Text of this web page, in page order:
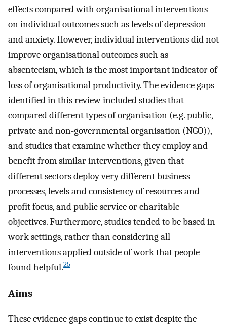
effects compared with organisational interventions
on individual outcomes such as levels of depression
and anxiety. However, individual interventions did not
improve organisational outcomes such as
absenteeism, which is the most important indicator of
loss of organisational productivity. The evidence gaps
identified in this review included studies that
compared different types of organisation (e.g. public,
private and non-governmental organisation (NGO)),
and studies that examine whether they employ and
benefit from similar interventions, given that
different sectors deploy very different business
processes, levels and consistency of resources and
profit focus, and public service or charitable
objectives. Furthermore, studies tended to be based in
work settings, rather than considering all
interventions applied outside of work that people
found helpful.25
Aims
These evidence gaps continue to exist despite the